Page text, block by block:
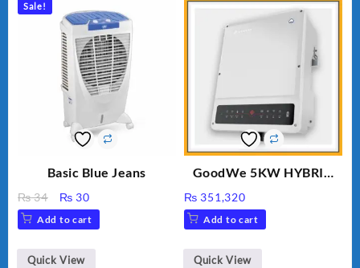
Sale!
Basic Blue Jeans
₨34
Original
price
was:
₨ 34.
₨ 30Current
price
is:
₨ 30.
Add to cart
Quick View
GoodWe 5KW HYBRID
₨ 351,320
Add to cart
Quick View